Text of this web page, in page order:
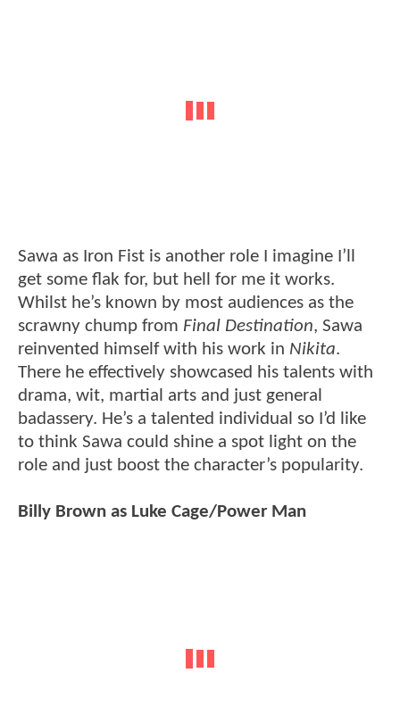
Sawa as Iron Fist is another role I imagine I’ll
get some flak for, but hell for me it works.
Whilst he’s known by most audiences as the
scrawny chump from Final Destination, Sawa
reinvented himself with his work in Nikita.
There he effectively showcased his talents with
drama, wit, martial arts and just general
badassery. He’s a talented individual so I’d like
to think Sawa could shine a spot light on the
role and just boost the character’s popularity.
Billy Brown as Luke Cage/Power Man